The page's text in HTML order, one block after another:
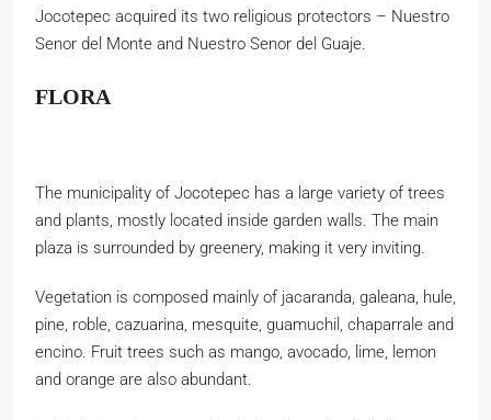
Jocotepec acquired its two religious protectors – Nuestro
Senor del Monte and Nuestro Senor del Guaje.
FLORA
The municipality of Jocotepec has a large variety of trees
and plants, mostly located inside garden walls. The main
plaza is surrounded by greenery, making it very inviting.
Vegetation is composed mainly of jacaranda, galeana, hule,
pine, roble, cazuarina, mesquite, guamuchil, chaparrale and
encino. Fruit trees such as mango, avocado, lime, lemon
and orange are also abundant.